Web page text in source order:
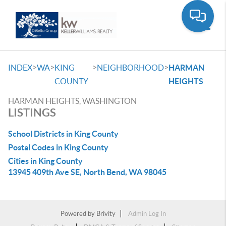
INDEX>WA>KING
COUNTY
>NEIGHBORHOOD>HARMAN
HEIGHTS
HARMAN HEIGHTS, WASHINGTON
LISTINGS
School Districts in King County
Postal Codes in King County
Cities in King County
13945 409th Ave SE, North Bend, WA 98045
Powered by Brivity
Admin Log In